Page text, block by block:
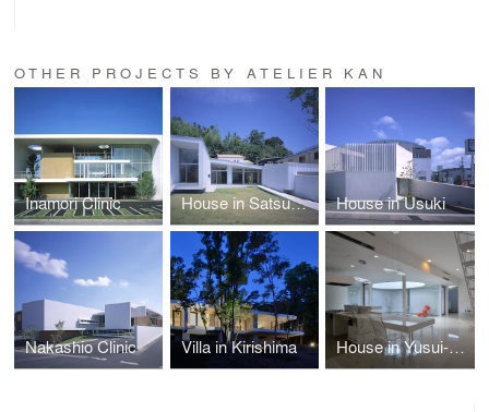
OTHER PROJECTS BY ATELIER KAN
Inamori Clinic House in Satsumasendai House in Usuki
Nakashio Clinic Villa in Kirishima House in Yusui-cho